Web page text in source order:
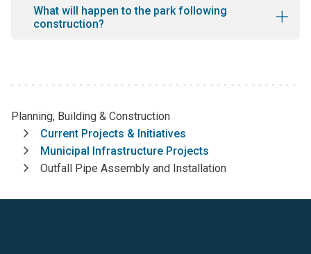
What will happen to the park following
construction?
Breadcrumb
Planning, Building & Construction
Current Projects & Initiatives
Municipal Infrastructure Projects
Outfall Pipe Assembly and Installation